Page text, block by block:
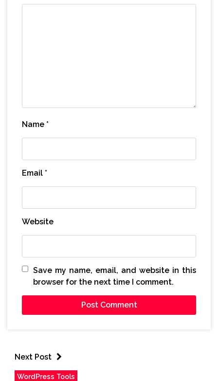
Name *
Email *
Website
Save my name, email, and website in this
browser for the next time I comment.
Next Post
WordPress Tools